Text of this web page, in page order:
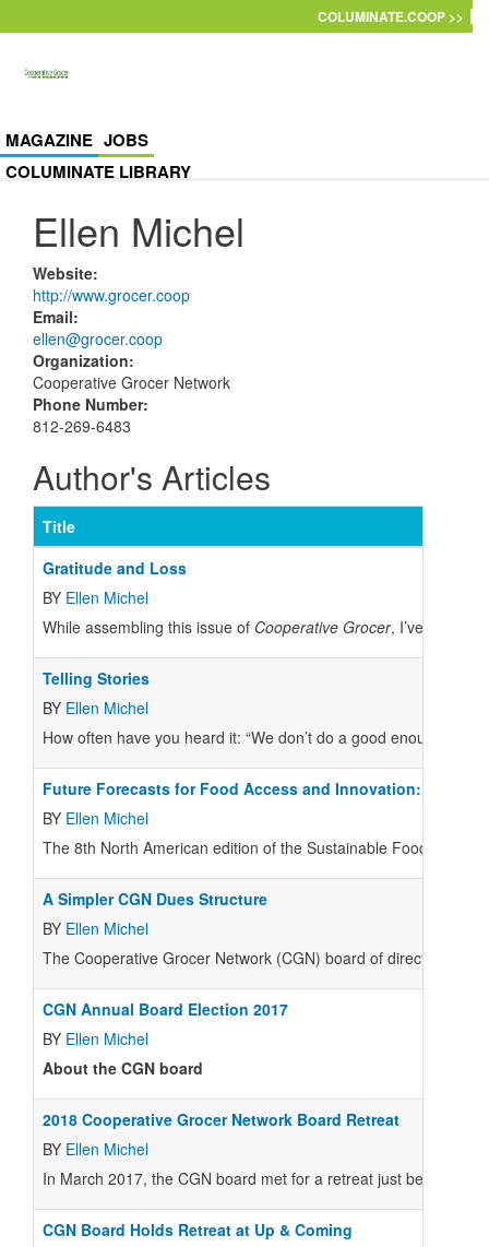
COLUMINATE.COOP >>
MAGAZINE JOBS
COLUMINATE LIBRARY
Ellen Michel
Website:
http://www.grocer.coop
Email:
ellen@grocer.coop
Organization:
Cooperative Grocer Network
Phone Number:
812-269-6483
Author's Articles
Title
Gratitude and Loss
BY Ellen Michel
While assembling this issue of Cooperative Grocer, I’ve been
Telling Stories
BY Ellen Michel
How often have you heard it: “We don’t do a good enough job
Future Forecasts for Food Access and Innovation:
BY Ellen Michel
The 8th North American edition of the Sustainable Foods
A Simpler CGN Dues Structure
BY Ellen Michel
The Cooperative Grocer Network (CGN) board of directors
CGN Annual Board Election 2017
BY Ellen Michel
About the CGN board
2018 Cooperative Grocer Network Board Retreat
BY Ellen Michel
In March 2017, the CGN board met for a retreat just before
CGN Board Holds Retreat at Up & Coming